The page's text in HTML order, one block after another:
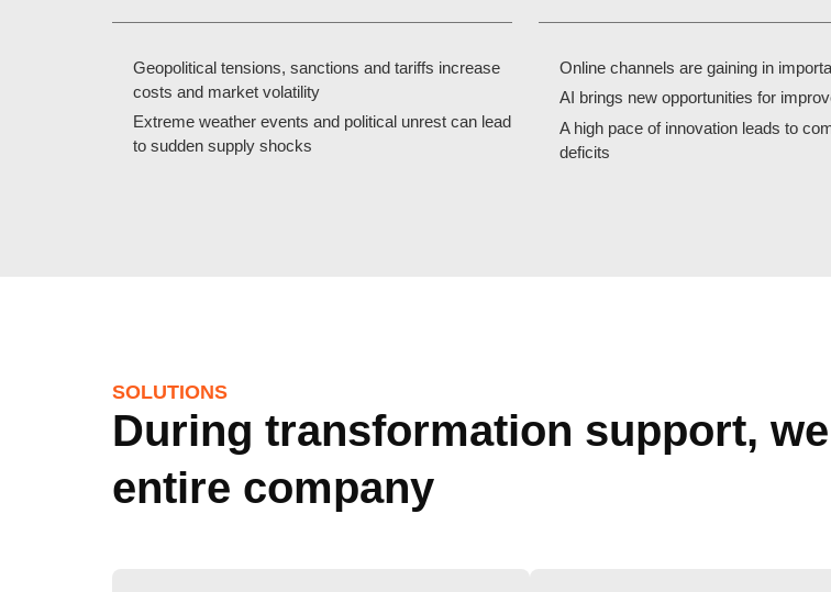
Geopolitical tensions, sanctions and tariffs increase
costs and market volatility
Extreme weather events and political unrest can lead
to sudden supply shocks
Online channels are gaining in
AI brings new opportunities for
A high pace of innovation leads to
deficits
SOLUTIONS
During transformation support,
entire company